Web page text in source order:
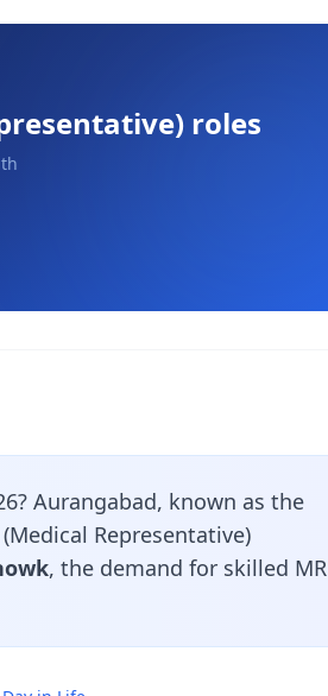
roles
Aurangabad, known as the
Representative)
, the demand for skilled MR